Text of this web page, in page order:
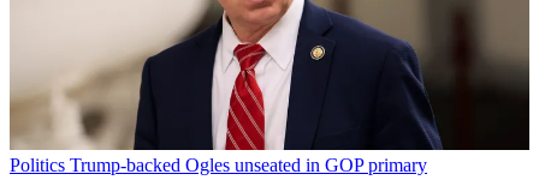
Politics Trump-backed Ogles unseated in GOP primary